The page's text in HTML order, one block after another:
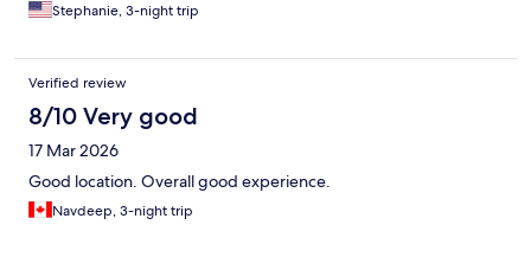
Stephanie, 3-night trip
Verified review
8/10 Very good
17 Mar 2026
Good location. Overall good experience.
Navdeep, 3-night trip